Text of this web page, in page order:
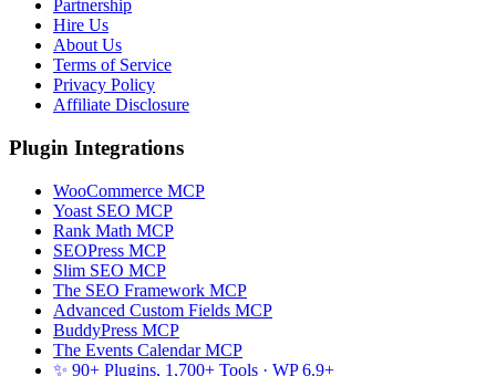
Partnership
Hire Us
About Us
Terms of Service
Privacy Policy
Affiliate Disclosure
Plugin Integrations
WooCommerce MCP
Yoast SEO MCP
Rank Math MCP
SEOPress MCP
Slim SEO MCP
The SEO Framework MCP
Advanced Custom Fields MCP
BuddyPress MCP
The Events Calendar MCP
✨ 90+ Plugins, 1,700+ Tools · WP 6.9+